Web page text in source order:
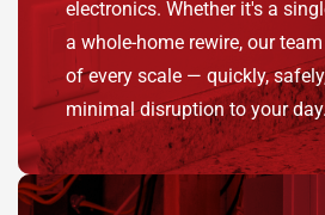
electronics. Whether it's a
a whole-home rewire, our
of every scale — quickly,
minimal disruption to your